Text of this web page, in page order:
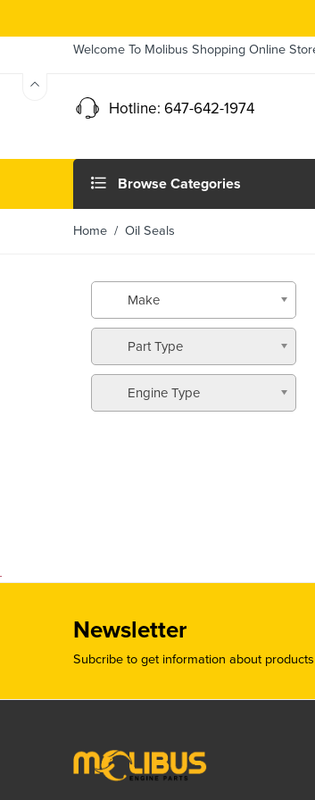
Welcome To Molibus Shopping Online
Hotline: 647-642-1974
Browse Categories
Home / Oil Seals
Make
Part Type
Engine Type
Newsletter
Subcribe to get information about